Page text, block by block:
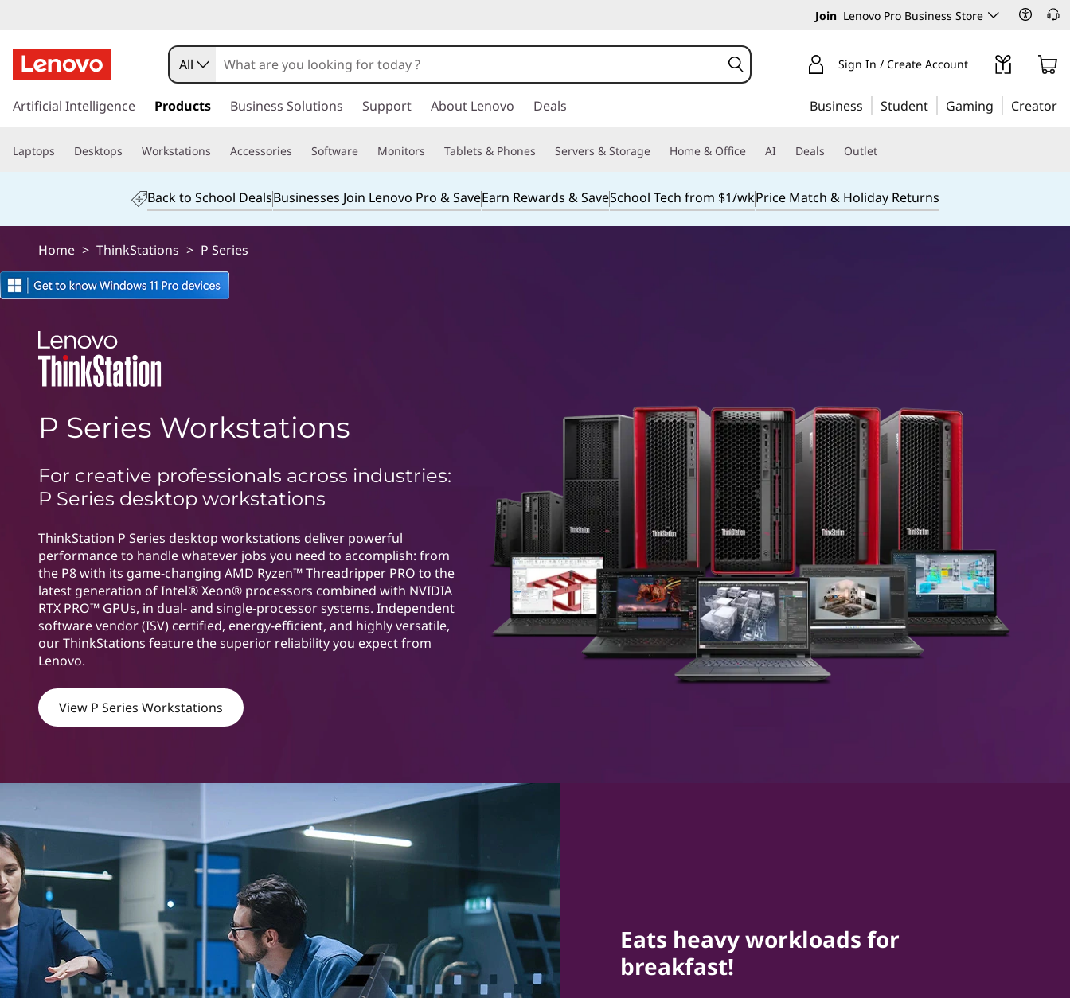
h
n
k
t
i
Join Lenovo Pro Business Store
k
t
i
o
n
All Sign In / Create Account
Artificial Intelligence Products Business Solutions Support About Lenovo Deals Business Student Gaming Creator
Laptops Desktops Workstations Accessories Software Monitors Tablets & Phones Servers & Storage Home & Office AI Deals Outlet
Back to School DealsBusinesses Join Lenovo Pro & SaveEarn Rewards & SaveSchool Tech from $1/wkPrice Match & Holiday Returns
Home > ThinkStations > P Series
P Series Workstations
For creative professionals across industries:
P Series desktop workstations
ThinkStation P Series desktop workstations deliver powerful
performance to handle whatever jobs you need to accomplish: from
the P8 with its game-changing AMD Ryzen™ Threadripper PRO to the
latest generation of Intel® Xeon® processors combined with NVIDIA
RTX PRO™ GPUs, in dual- and single-processor systems. Independent
software vendor (ISV) certified, energy-efficient, and highly versatile,
our ThinkStations feature the superior reliability you expect from
Lenovo.
View P Series Workstations
Eats heavy workloads for
breakfast!